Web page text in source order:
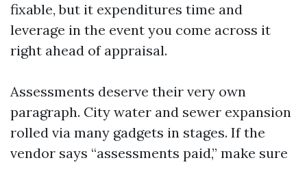
fixable, but it expenditures time and
leverage in the event you come across it
right ahead of appraisal.
Assessments deserve their very own
paragraph. City water and sewer expansion
rolled via many gadgets in stages. If the
vendor says “assessments paid,” make sure